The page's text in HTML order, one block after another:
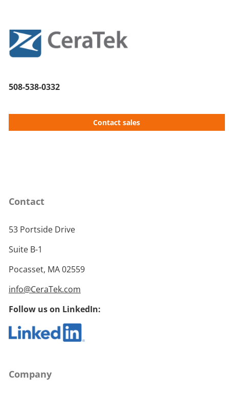
508-538-0332
Contact sales
Contact
53 Portside Drive
Suite B-1
Pocasset, MA 02559
info@CeraTek.com
Follow us on LinkedIn:
Company